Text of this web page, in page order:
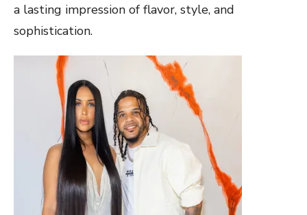
a lasting impression of flavor, style, and
sophistication.